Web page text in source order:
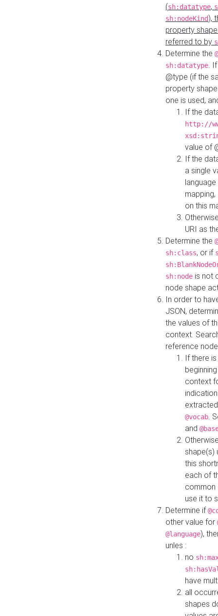
(sh:datatype,
sh:nodeKind),
property
referred to by
Determine the
sh:datatype.
@type (if the
property
one is used,
If the
http://
value of
If the
a single
on this
URI as
Determine the
sh:class, or if
sh:node is not
node shape
In order to
JSON,
the values of
context.
reference
If there
context
@vocab.
and
shape(s)
this
each of
common
use it to
Determine if
other value for
@language),
unles :
no
have
all
shapes